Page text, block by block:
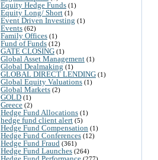
Equity Hedge Funds (1)
Equity Long/ Short (1)
Event Driven Investing (1)
Events (62)
Family Offices (1)
Fund of Funds (12)
GATE CLOSING (1)
Global Asset Management (1)
Global Dealmaking (1)
GLOBAL DIRECT LENDING (1)
Global Equity Valuations (1)
Global Markets (2)
GOLD (1)
Greece (2)
Hedge Fund Allocations (1)
hedge fund client alert (5)
Hedge Fund Compensation (1)
Hedge Fund Conferences (12)
Hedge Fund Fraud (361)
Hedge Fund Launches (264)